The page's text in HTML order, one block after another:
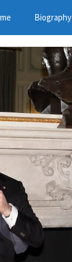
Biography